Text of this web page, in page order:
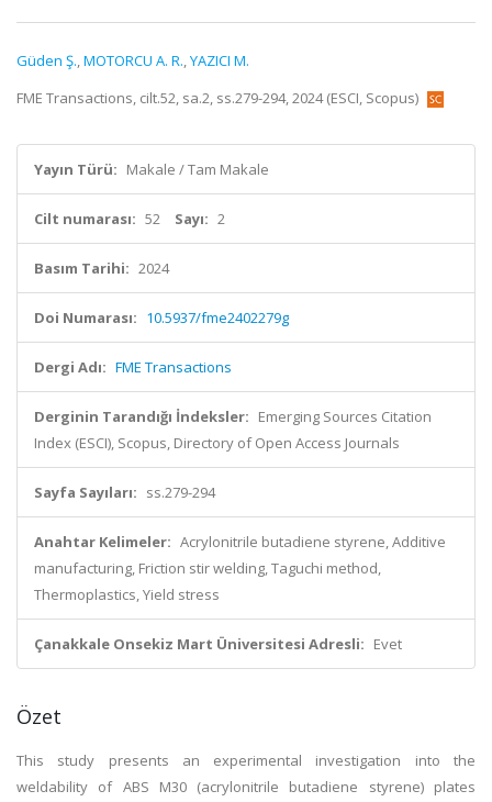
Güden Ş.,MOTORCU A. R.,YAZICI M.
FME Transactions, cilt.52, sa.2, ss.279-294, 2024 (ESCI, Scopus)
Yayın Türü: Makale / Tam Makale
Cilt numarası: 52 Sayı: 2
Basım Tarihi: 2024
Doi Numarası: 10.5937/fme2402279g
Dergi Adı: FME Transactions
Derginin Tarandığı İndeksler: Emerging Sources Citation
Index (ESCI), Scopus, Directory of Open Access Journals
Sayfa Sayıları: ss.279-294
Anahtar Kelimeler: Acrylonitrile butadiene styrene, Additive
manufacturing, Friction stir welding, Taguchi method,
Thermoplastics, Yield stress
Çanakkale Onsekiz Mart Üniversitesi Adresli: Evet
Özet
This study presents an experimental investigation into the
weldability of ABS M30 (acrylonitrile butadiene styrene) plates